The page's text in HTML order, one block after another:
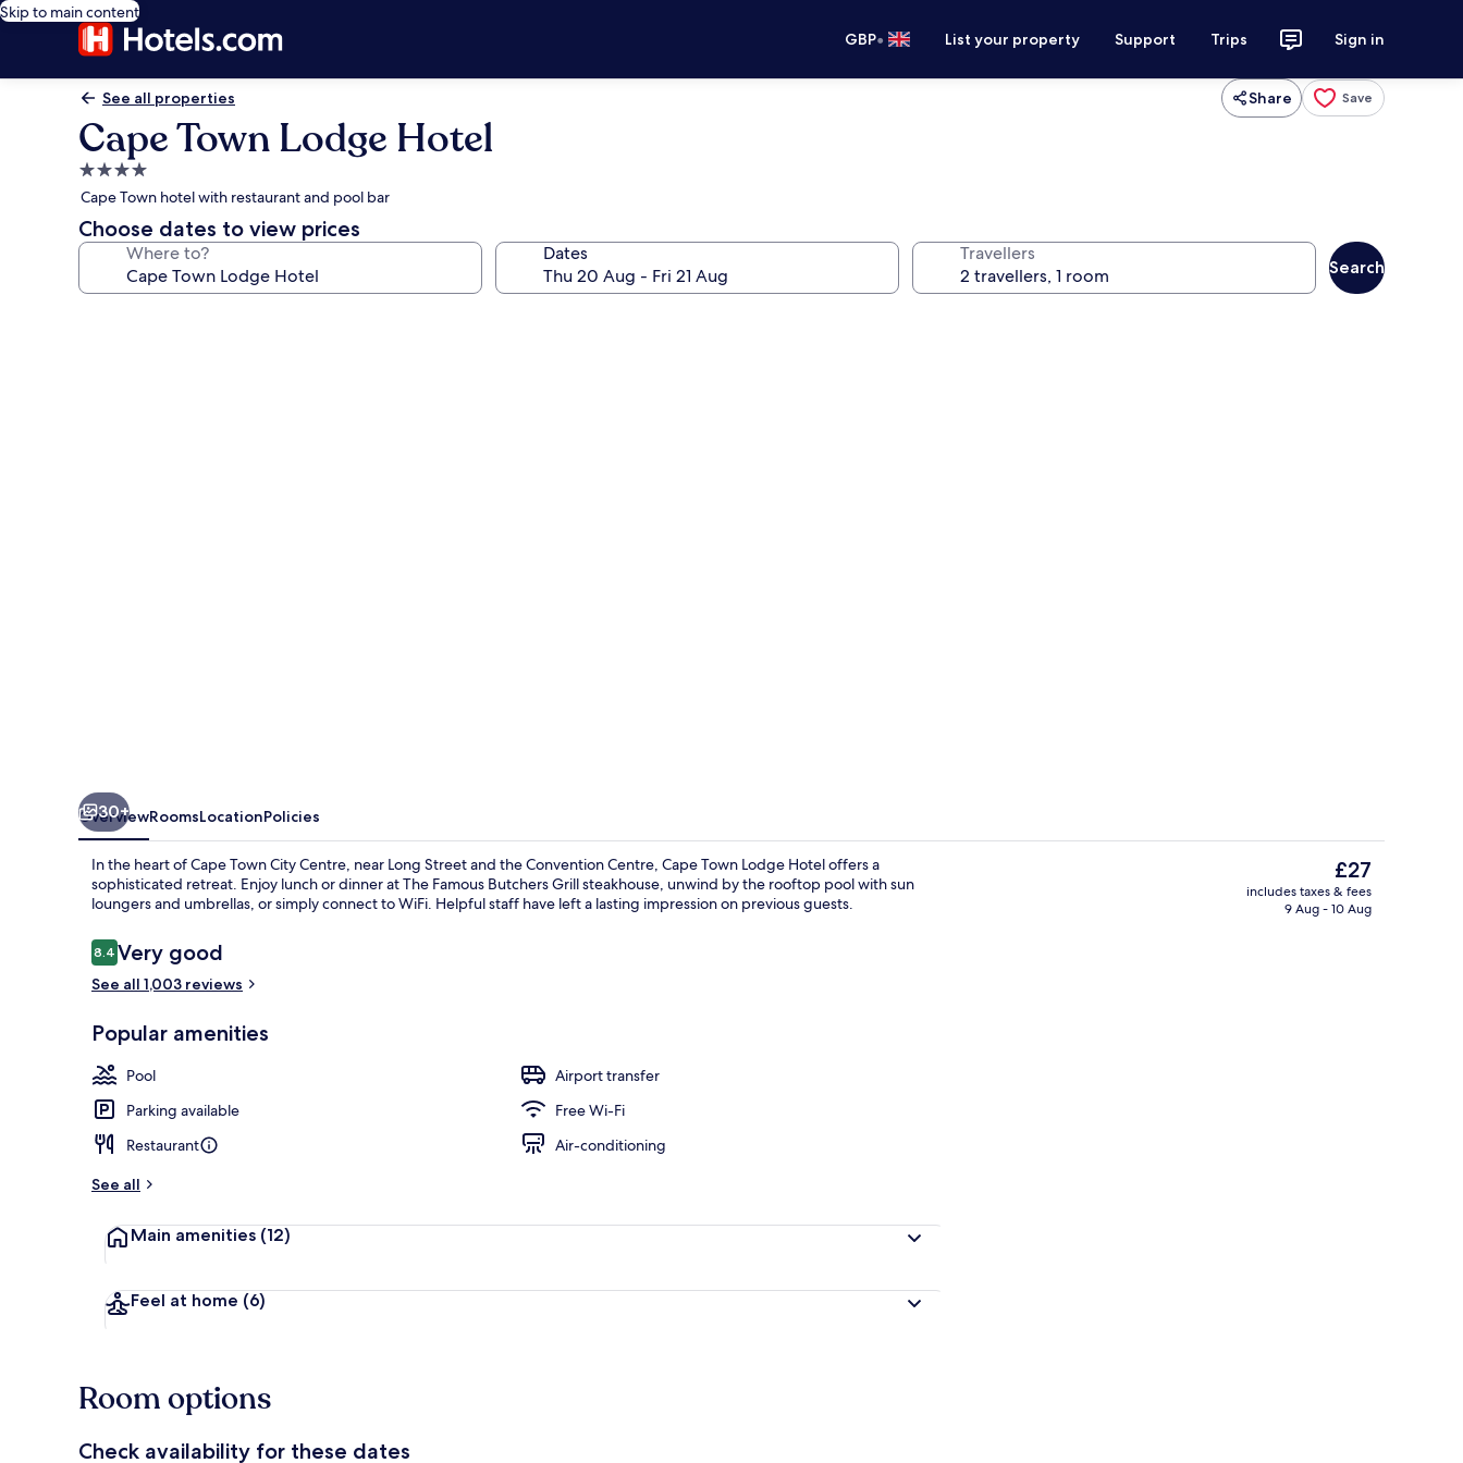
Skip to main content
GBP• List your property Support Trips Sign in
See all properties Share Save
Cape Town Lodge Hotel
4.0
star
property
Cape Town hotel with restaurant and pool bar
Choose dates to view prices
Where to? Dates Travellers
Search
30+
OverviewRoomsLocationPolicies
In the heart of Cape Town City Centre, near Long Street and the Convention Centre, Cape Town Lodge Hotel offers a
sophisticated retreat. Enjoy lunch or dinner at The Famous Butchers Grill steakhouse, unwind by the rooftop pool with sun
loungers and umbrellas, or simply connect to WiFi. Helpful staff have left a lasting impression on previous guests.
Reviews
8.48.4 out of 10
Very good
See all 1,003 reviews
Popular amenities
Pool
Airport transfer
Parking available
Free Wi-Fi
Restaurant
Air-conditioning
See all
Main amenities (12)
Feel at home (6)
The
current
price
£27
includes taxes & fees
9 Aug - 10 Aug
Room options
Check availability for these dates